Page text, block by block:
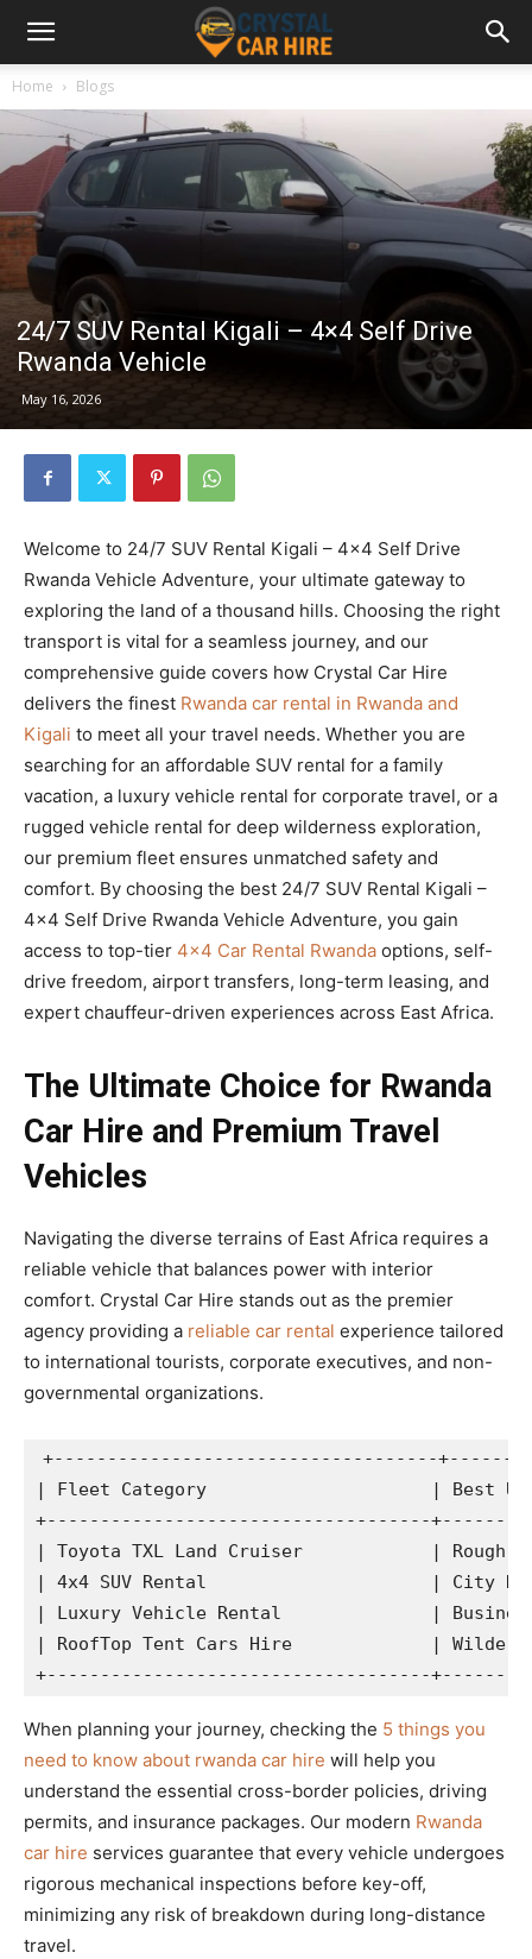
Home Blogs
24/7 SUV Rental Kigali – 4×4 Self Drive
Rwanda Vehicle
May 16, 2026
Welcome to 24/7 SUV Rental Kigali – 4×4 Self Drive
Rwanda Vehicle Adventure, your ultimate gateway to
exploring the land of a thousand hills. Choosing the right
transport is vital for a seamless journey, and our
comprehensive guide covers how Crystal Car Hire
delivers the finest Rwanda car rental in Rwanda and
Kigali to meet all your travel needs. Whether you are
searching for an affordable SUV rental for a family
vacation, a luxury vehicle rental for corporate travel, or a
rugged vehicle rental for deep wilderness exploration,
our premium fleet ensures unmatched safety and
comfort. By choosing the best 24/7 SUV Rental Kigali –
4×4 Self Drive Rwanda Vehicle Adventure, you gain
access to top-tier 4×4 Car Rental Rwanda options, self-
drive freedom, airport transfers, long-term leasing, and
expert chauffeur-driven experiences across East Africa.
The Ultimate Choice for Rwanda
Car Hire and Premium Travel
Vehicles
Navigating the diverse terrains of East Africa requires a
reliable vehicle that balances power with interior
comfort. Crystal Car Hire stands out as the premier
agency providing a reliable car rental experience tailored
to international tourists, corporate executives, and non-
governmental organizations.
+------------------------------------
| Fleet Category                     | Best
+------------------------------------
| Toyota TXL Land Cruiser            | Rough
| 4x4 SUV Rental                     | City
| Luxury Vehicle Rental              |
| RoofTop Tent Cars Hire             |
When planning your journey, checking the 5 things you
need to know about rwanda car hire will help you
understand the essential cross-border policies, driving
permits, and insurance packages. Our modern Rwanda
car hire services guarantee that every vehicle undergoes
rigorous mechanical inspections before key-off,
minimizing any risk of breakdown during long-distance
travel.